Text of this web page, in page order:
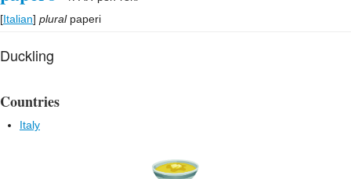
[Italian] plural paperi
Duckling
Countries
Italy